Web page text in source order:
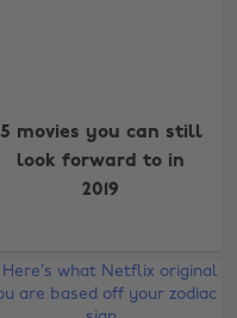
5 movies you can still
look forward to in
2019